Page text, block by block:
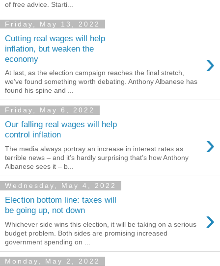
of free advice. Starti...
Friday, May 13, 2022
Cutting real wages will help
inflation, but weaken the
economy
›
At last, as the election campaign reaches the final stretch,
we’ve found something worth debating. Anthony Albanese has
found his spine and ...
Friday, May 6, 2022
Our falling real wages will help
control inflation
›
The media always portray an increase in interest rates as
terrible news – and it’s hardly surprising that’s how Anthony
Albanese sees it – b...
Wednesday, May 4, 2022
Election bottom line: taxes will
be going up, not down
›
Whichever side wins this election, it will be taking on a serious
budget problem. Both sides are promising increased
government spending on ...
Monday, May 2, 2022